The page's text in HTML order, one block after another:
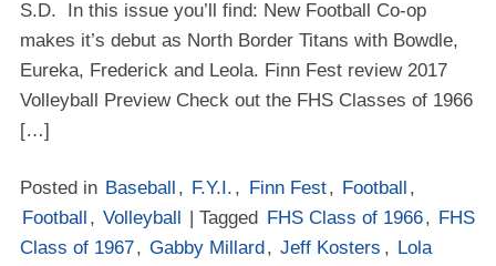
S.D. In this issue you’ll find: New Football Co-op
makes it’s debut as North Border Titans with Bowdle,
Eureka, Frederick and Leola. Finn Fest review 2017
Volleyball Preview Check out the FHS Classes of 1966
[…]
Posted in Baseball , F.Y.I. , Finn Fest, Football ,
Football , Volleyball | Tagged FHS Class of 1966, FHS
Class of 1967, Gabby Millard , Jeff Kosters , Lola